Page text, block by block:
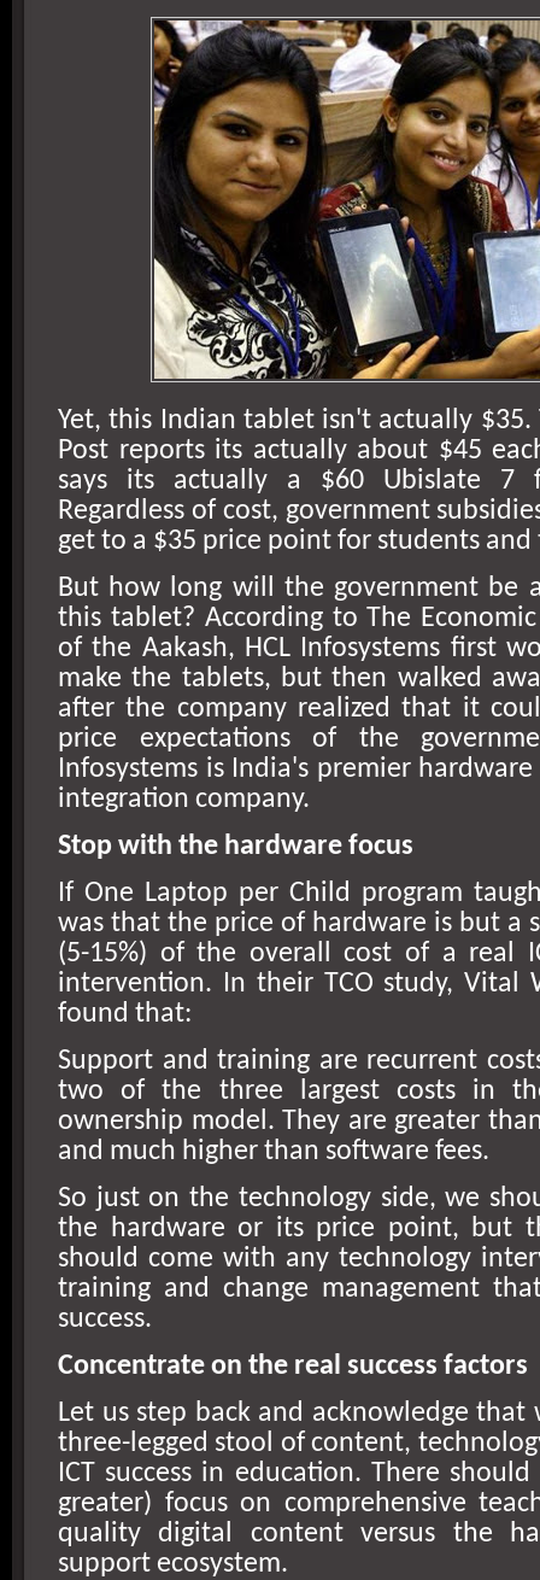
Yet, this Indian tablet isn't actually $35.
Post reports its actually about $45
says its actually a $60 Ubislate 7
Regardless of cost, government
get to a $35 price point for students and
But how long will the government be
this tablet? According to The
of the Aakash, HCL Infosystems first
make the tablets, but then walked
after the company realized that it
price expectations of the
Infosystems is India's premier hardware
integration company.
Stop with the hardware focus
If One Laptop per Child program
was that the price of hardware is but a
(5-15%) of the overall cost of a real
intervention. In their TCO study, Vital
found that:
Support and training are recurrent
two of the three largest costs in
ownership model. They are greater
and much higher than software fees.
So just on the technology side, we
the hardware or its price point, but
should come with any technology
training and change management
success.
Concentrate on the real success factors
Let us step back and acknowledge that
three-legged stool of content,
ICT success in education. There
greater) focus on comprehensive
quality digital content versus the
support ecosystem.